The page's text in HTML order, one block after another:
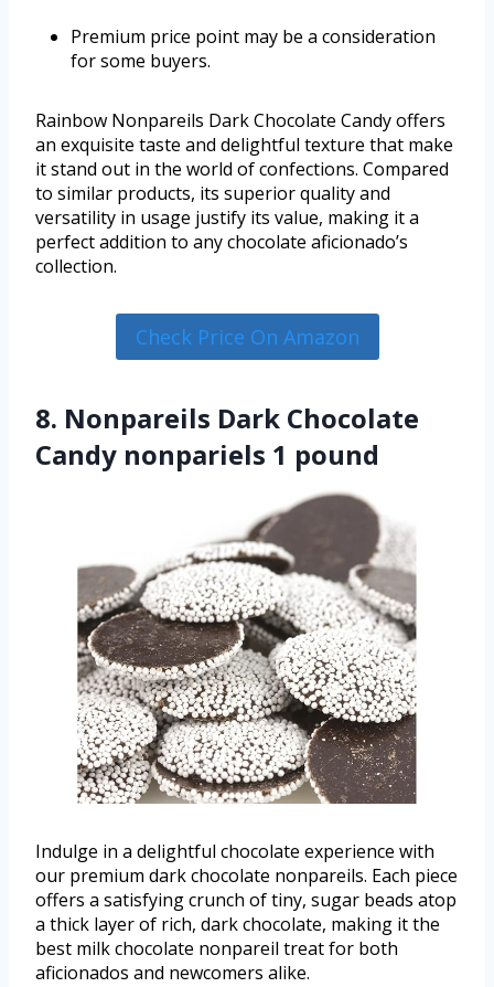
Premium price point may be a consideration
for some buyers.
Rainbow Nonpareils Dark Chocolate Candy offers
an exquisite taste and delightful texture that make
it stand out in the world of confections. Compared
to similar products, its superior quality and
versatility in usage justify its value, making it a
perfect addition to any chocolate aficionado’s
collection.
Check Price On Amazon
8. Nonpareils Dark Chocolate
Candy nonpariels 1 pound
Indulge in a delightful chocolate experience with
our premium dark chocolate nonpareils. Each piece
offers a satisfying crunch of tiny, sugar beads atop
a thick layer of rich, dark chocolate, making it the
best milk chocolate nonpareil treat for both
aficionados and newcomers alike.